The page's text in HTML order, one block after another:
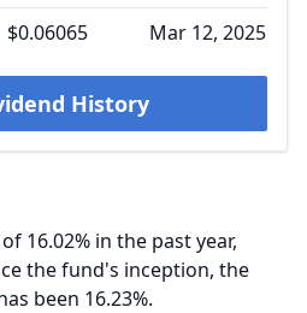
$0.06065 Mar 12, 2025
History
16.02% in the past year,
the fund's inception, the
been 16.23%.